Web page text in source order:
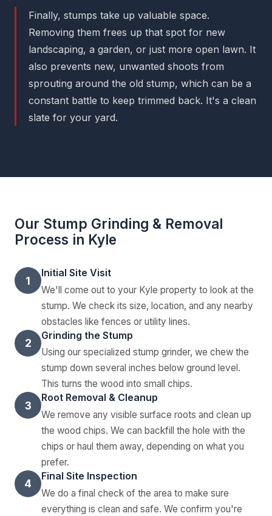
Finally, stumps take up valuable space.
Removing them frees up that spot for new
landscaping, a garden, or just more open lawn. It
also prevents new, unwanted shoots from
sprouting around the old stump, which can be a
constant battle to keep trimmed back. It's a clean
slate for your yard.
Our Stump Grinding & Removal
Process in Kyle
1
Initial Site Visit
We'll come out to your Kyle property to look at the
stump. We check its size, location, and any nearby
obstacles like fences or utility lines.
2
Grinding the Stump
Using our specialized stump grinder, we chew the
stump down several inches below ground level.
This turns the wood into small chips.
3
Root Removal & Cleanup
We remove any visible surface roots and clean up
the wood chips. We can backfill the hole with the
chips or haul them away, depending on what you
prefer.
4
Final Site Inspection
We do a final check of the area to make sure
everything is clean and safe. We confirm you're